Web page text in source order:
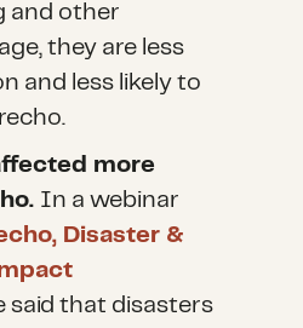
and other
they are less
and less likely to
more
In a webinar
Disaster &
said that disasters